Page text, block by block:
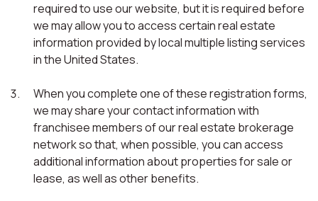
required to use our website, but it is required before
we may allow you to access certain real estate
information provided by local multiple listing services
in the United States.
When you complete one of these registration forms,
we may share your contact information with
franchisee members of our real estate brokerage
network so that, when possible, you can access
additional information about properties for sale or
lease, as well as other benefits.